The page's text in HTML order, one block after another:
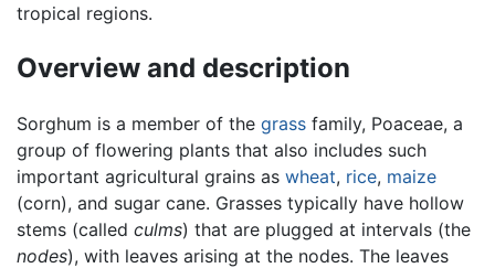
tropical regions.
Overview and description
Sorghum is a member of the grass family, Poaceae, a
group of flowering plants that also includes such
important agricultural grains as wheat, rice, maize
(corn), and sugar cane. Grasses typically have hollow
stems (called culms) that are plugged at intervals (the
nodes), with leaves arising at the nodes. The leaves